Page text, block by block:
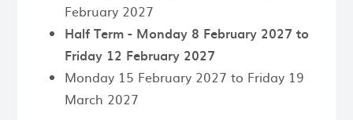
February 2027
Half Term - Monday 8 February 2027 to
Friday 12 February 2027
Monday 15 February 2027 to Friday 19
March 2027